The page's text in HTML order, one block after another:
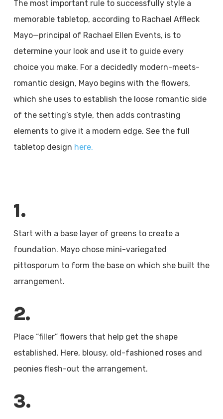
The most important rule to successfully style a
memorable tabletop, according to Rachael Affleck
Mayo—principal of Rachael Ellen Events, is to
determine your look and use it to guide every
choice you make. For a decidedly modern-meets-
romantic design, Mayo begins with the flowers,
which she uses to establish the loose romantic side
of the setting’s style, then adds contrasting
elements to give it a modern edge. See the full
tabletop design here.
1.
Start with a base layer of greens to create a
foundation. Mayo chose mini-variegated
pittosporum to form the base on which she built the
arrangement.
2.
Place “filler” flowers that help get the shape
established. Here, blousy, old-fashioned roses and
peonies flesh-out the arrangement.
3.